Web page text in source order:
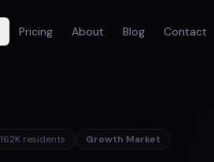
Pricing About Blog Contact
162Kresidents Growth Market